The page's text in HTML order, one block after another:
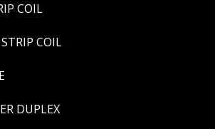
COIL
COIL
DUPLEX